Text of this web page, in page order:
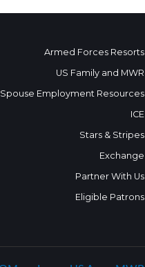
Armed Forces Resorts
US Family and MWR
Spouse Employment Resources
ICE
Stars & Stripes
Exchange
Partner With Us
Eligible Patrons